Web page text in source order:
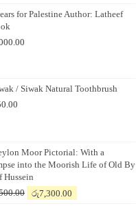
for Palestine Author: Latheef
/ Siwak Natural Toothbrush
Moor Pictorial: With a
into the Moorish Life of Old By
Hussein
Original
රු7,300.00